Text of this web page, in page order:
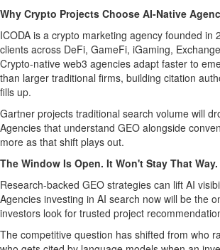
Why Crypto Projects Choose AI-Native
ICODA is a crypto marketing agency founded in
clients across DeFi, GameFi, iGaming,
Crypto-native web3 agencies adapt faster to
than larger traditional firms, building citation
fills up.
Gartner projects traditional search volume will
Agencies that understand GEO alongside
more as that shift plays out.
The Window Is Open. It Won't Stay That Way.
Research-backed GEO strategies can lift AI
Agencies investing in AI search now will be the
investors look for trusted project
The competitive question has shifted from who